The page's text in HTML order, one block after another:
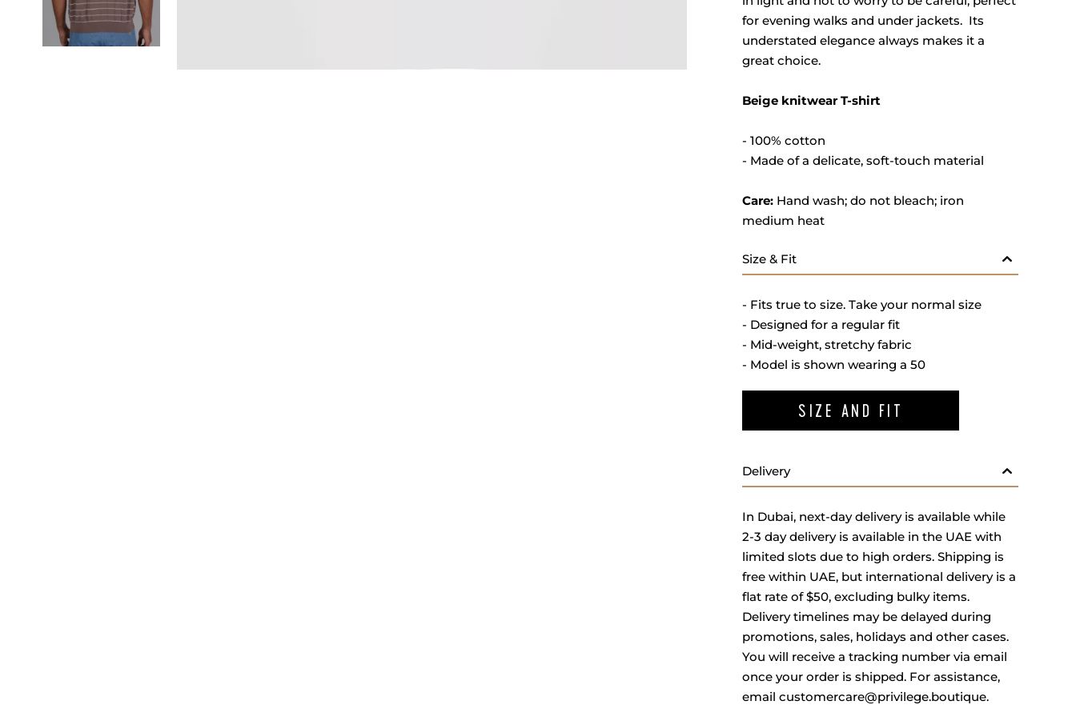
for evening walks and under jackets. Its
understated elegance always makes it a
great choice.
Beige knitwear T-shirt
- 100% cotton
- Made of a delicate, soft-touch material
Care: Hand wash; do not bleach; iron
medium heat
Size & Fit
- Fits true to size. Take your normal size
- Designed for a regular fit
- Mid-weight, stretchy fabric
- Model is shown wearing a 50
SIZE AND FIT
Delivery
In Dubai, next-day delivery is available while
2-3 day delivery is available in the UAE with
limited slots due to high orders. Shipping is
free within UAE, but international delivery is a
flat rate of $50, excluding bulky items.
Delivery timelines may be delayed during
promotions, sales, holidays and other cases.
You will receive a tracking number via email
once your order is shipped. For assistance,
email customercare@privilege.boutique.